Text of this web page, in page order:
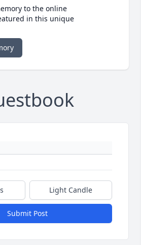
to the online
in this unique
Light Candle
Submit Post